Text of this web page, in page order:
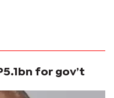
for gov’t